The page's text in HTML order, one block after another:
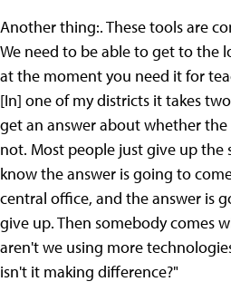
Another thing:. These tools are
We need to be able to get to the
at the moment you need it for
[In] one of my districts it takes
get an answer about whether
not. Most people just give up the
know the answer is going to
central office, and the answer is
give up. Then somebody comes
aren't we using more
isn't it making difference?"